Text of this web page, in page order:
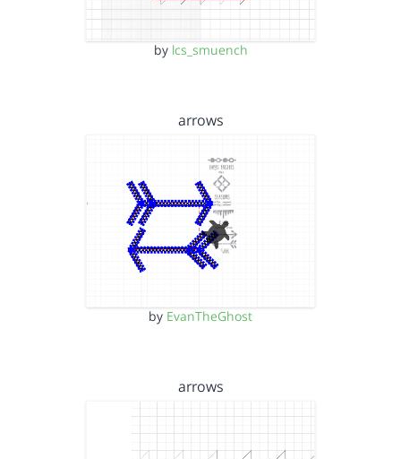
by lcs_smuench
arrows
by EvanTheGhost
arrows